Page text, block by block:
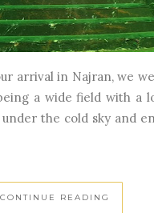
arrival in Najran, we
a wide field with a
the cold sky and
CONTINUE READING